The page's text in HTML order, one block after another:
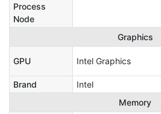
Process
Node
Graphics
GPU Intel Graphics
Brand
Intel
Memory